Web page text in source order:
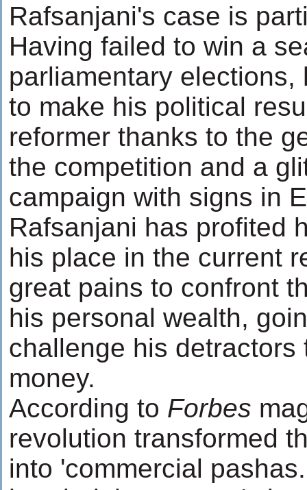
Rafsanjani's case is
Having failed to win a
parliamentary elections,
to make his political
reformer thanks to the
the competition and a
campaign with signs in
Rafsanjani has profited
his place in the current
great pains to confront
his personal wealth,
challenge his detractors
money.
According to Forbes
revolution transformed
into 'commercial